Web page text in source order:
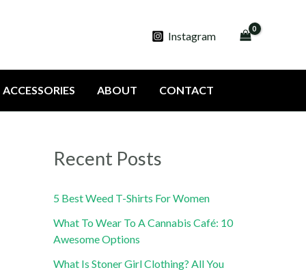
Instagram
ACCESSORIES ABOUT CONTACT
Recent Posts
5 Best Weed T-Shirts For Women
What To Wear To A Cannabis Café: 10
Awesome Options
What Is Stoner Girl Clothing? All You